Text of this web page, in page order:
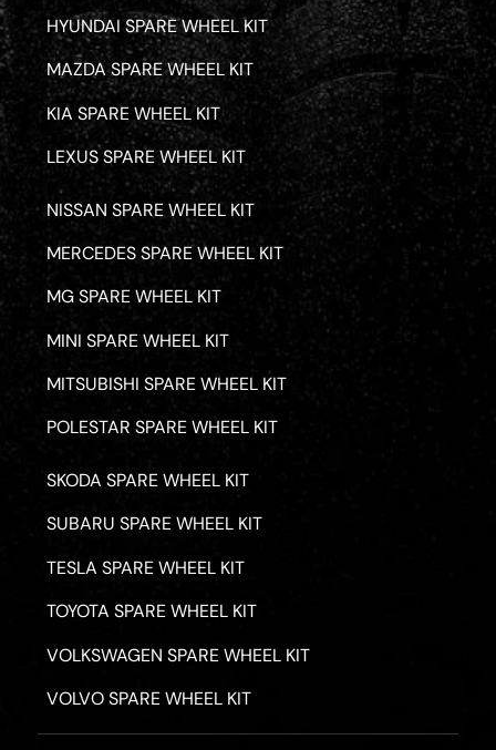
HYUNDAI SPARE WHEEL KIT
KIA SPARE WHEEL KIT
MAZDA SPARE WHEEL KIT
LEXUS SPARE WHEEL KIT
MERCEDES SPARE WHEEL KIT
MG SPARE WHEEL KIT
MINI SPARE WHEEL KIT
NISSAN SPARE WHEEL KIT
MITSUBISHI SPARE WHEEL KIT
POLESTAR SPARE WHEEL KIT
SKODA SPARE WHEEL KIT
SUBARU SPARE WHEEL KIT
TESLA SPARE WHEEL KIT
TOYOTA SPARE WHEEL KIT
VOLKSWAGEN SPARE WHEEL KIT
VOLVO SPARE WHEEL KIT